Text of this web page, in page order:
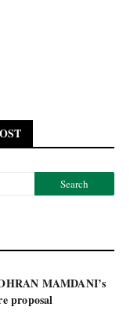
MAMDANI’s
proposal